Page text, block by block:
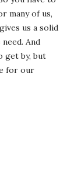
many of us,
us a solid
And
get by, but
for our